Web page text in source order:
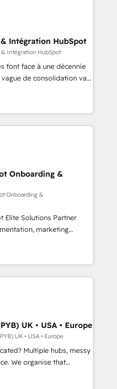
you need.
turning fragmented
revenue operations and
built and custom
tech stack. - Custom
and lead
hub setup across
to convert, scale, and
Intégration HubSpot
Intégration HubSpot
font face à une décennie
de consolidation va
survivront les
leur transformation. Le
savent que l'IA est
57% n'ont aucune
français : conscience
entreprise qui utilise
qui a réussi la symbiose
et l'intelligence artificielle.
mais pour l'augmenter.
cette
fondations : des
alignés. Ensuite
crée de la valeur. Et
Parce que la
l'intérieur. Act Inside.
Onboarding &
Onboarding &
Elite Solutions Partner
marketing
consulting, B2B SEO,
AEO and GEO (AI
HubSpot Content Hub and
across technology,
services and
Johannesburg, Cape
AI visibility coverage
Gemini and
Award - Platform
UK • USA • Europe
UK • USA • Europe
Multiple hubs, messy
that
can put HubSpot to work...
with: • CRM